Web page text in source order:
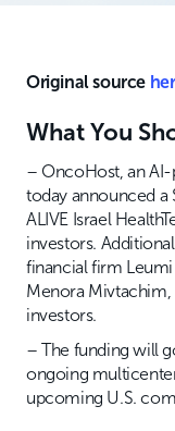
Original source
What You
– OncoHost, an
today announced a
ALIVE Israel
investors.
financial firm Leumi
Menora
investors.
– The funding will
ongoing
upcoming U.S.